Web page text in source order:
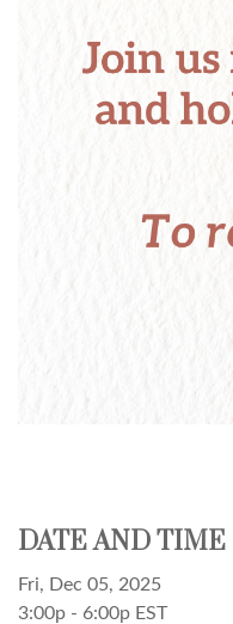
DATE AND TIME
Fri, Dec 05, 2025
3:00p - 6:00p EST